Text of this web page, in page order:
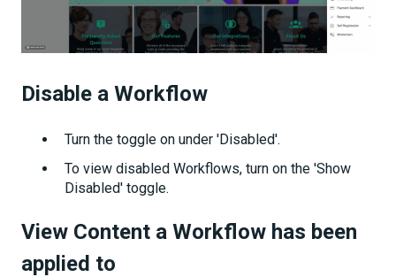
Disable a Workflow
Turn the toggle on under 'Disabled'.
To view disabled Workflows, turn on the 'Show
Disabled' toggle.
View Content a Workflow has been
applied to